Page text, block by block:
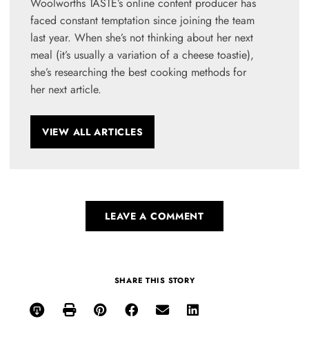
faced constant temptation since joining the team
last year. When she’s not thinking about her next
meal (it’s usually a variation of a cheese toastie),
she’s researching the best cooking methods for
her next article.
VIEW ALL ARTICLES
LEAVE A COMMENT
SHARE THIS STORY